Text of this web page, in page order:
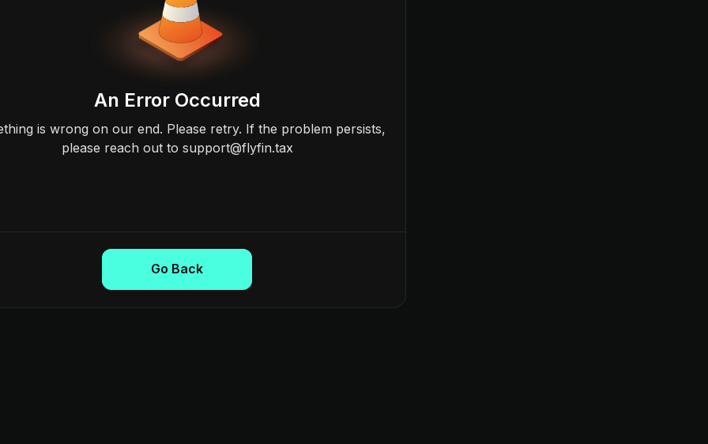
An Error Occurred
is wrong on our end. Please retry. If the problem persists,
please reach out to support@flyfin.tax
Go Back